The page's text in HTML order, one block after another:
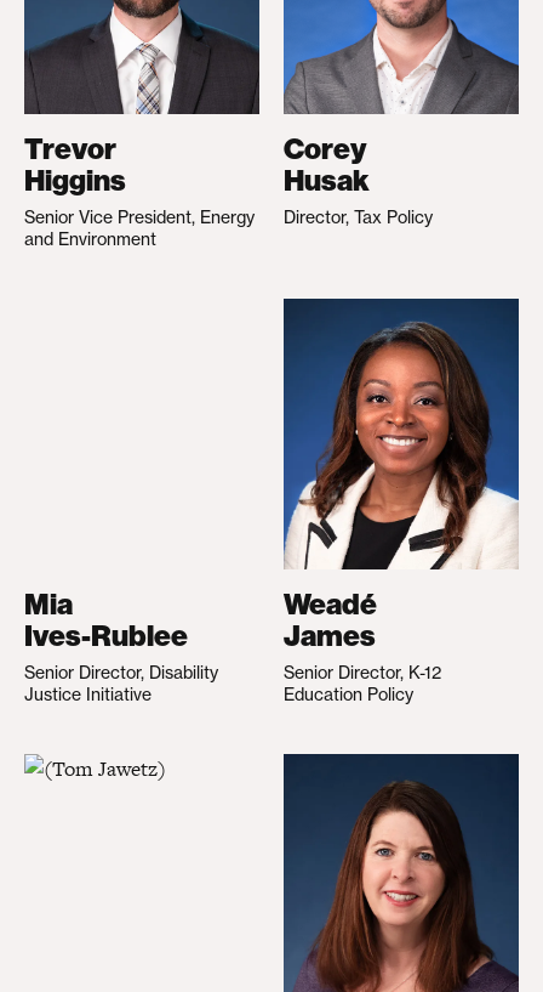
Trevor
Higgins
Senior Vice President, Energy
and Environment
Corey
Husak
Director, Tax Policy
Mia
Ives-Rublee
Senior Director, Disability
Justice Initiative
Weadé
James
Senior Director, K-12
Education Policy